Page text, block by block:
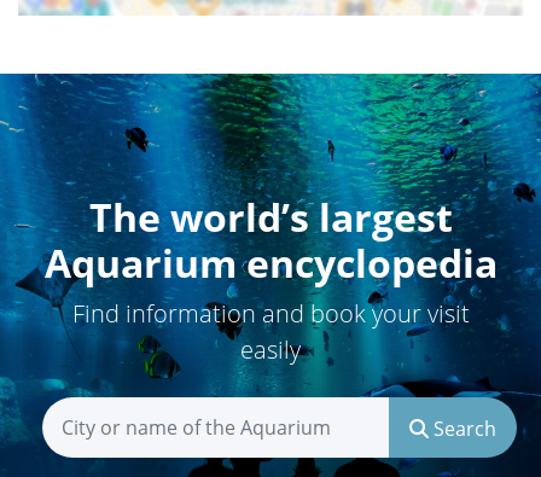
The world’s largest
Aquarium encyclopedia
Find information and book your visit
easily
Search